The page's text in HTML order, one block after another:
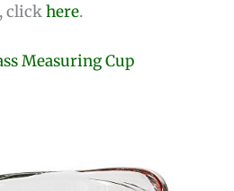
clickhere.
Measuring Cup